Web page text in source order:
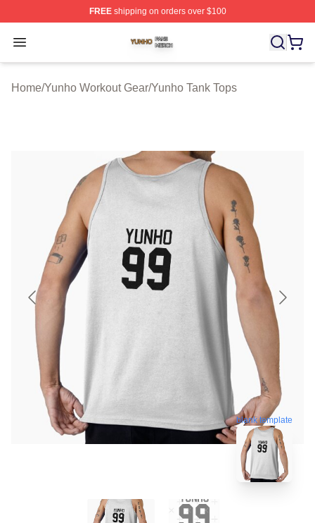
FREEshipping on orders over $100
Open menu
Yunho Shop ⚡️ Officially Licensed Yunho Merch Store
Home/Yunho Workout Gear/Yunho Tank Tops
blank template